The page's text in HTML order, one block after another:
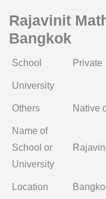
Rajavinit
Bangkok
School Private
University
Others Native
Name of
School or
University
Location